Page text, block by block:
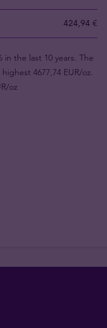
424,94 €
in the last 10 years. The
4677,74 EUR/oz.
oz